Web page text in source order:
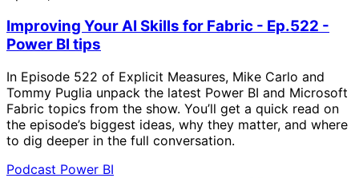
Improving Your AI Skills for Fabric - Ep.522 -
Power BI tips
In Episode 522 of Explicit Measures, Mike Carlo and
Tommy Puglia unpack the latest Power BI and Microsoft
Fabric topics from the show. You’ll get a quick read on
the episode’s biggest ideas, why they matter, and where
to dig deeper in the full conversation.
Podcast Power BI